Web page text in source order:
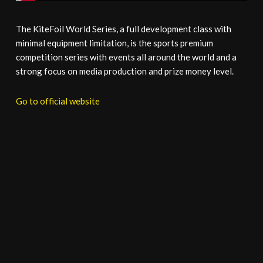
The KiteFoil World Series, a full development class with
minimal equipment limitation, is the sports premium
competition series with events all around the world and a
strong focus on media production and prize money level.
Go to official website